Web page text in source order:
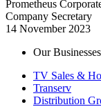
Prometheus
Company Secretary
14 November 2023
Our Businesses
TV Sales &
Transerv
Distribution